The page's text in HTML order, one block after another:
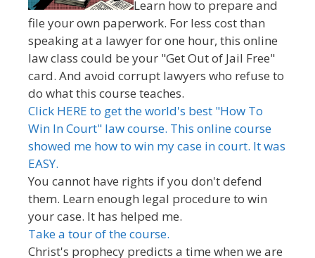
Learn how to prepare and
file your own paperwork. For less cost than
speaking at a lawyer for one hour, this online
law class could be your "Get Out of Jail Free"
card. And avoid corrupt lawyers who refuse to
do what this course teaches.
Click HERE to get the world's best "How To
Win In Court" law course. This online course
showed me how to win my case in court. It was
EASY.
You cannot have rights if you don't defend
them. Learn enough legal procedure to win
your case. It has helped me.
Take a tour of the course.
Christ's prophecy predicts a time when we are